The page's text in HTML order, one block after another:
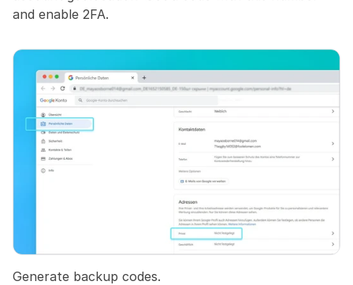
and enable 2FA.
Generate backup codes.